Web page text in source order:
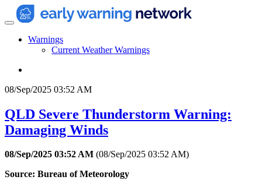
Warnings
Current Weather Warnings
08/Sep/2025 03:52 AM
QLD Severe Thunderstorm Warning:
Damaging Winds
08/Sep/2025 03:52 AM (08/Sep/2025 03:52 AM)
Source: Bureau of Meteorology